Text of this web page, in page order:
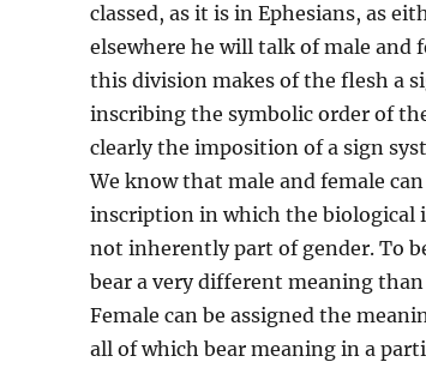
classed, as it is in Ephesians, as
elsewhere he will talk of male
this division makes of the flesh a
inscribing the symbolic order of
clearly the imposition of a sign
We know that male and female
inscription in which the biological
not inherently part of gender. To
bear a very different meaning
Female can be assigned the
all of which bear meaning in a